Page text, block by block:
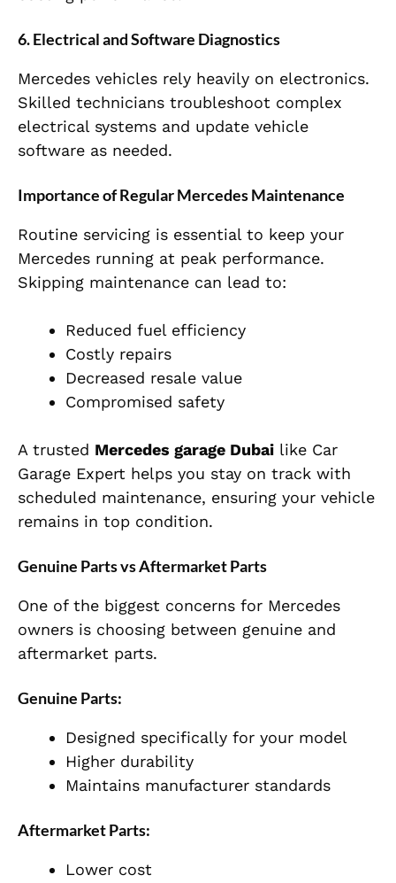
6. Electrical and Software Diagnostics
Mercedes vehicles rely heavily on electronics.
Skilled technicians troubleshoot complex
electrical systems and update vehicle
software as needed.
Importance of Regular Mercedes Maintenance
Routine servicing is essential to keep your
Mercedes running at peak performance.
Skipping maintenance can lead to:
Reduced fuel efficiency
Costly repairs
Decreased resale value
Compromised safety
A trusted Mercedes garage Dubai like Car
Garage Expert helps you stay on track with
scheduled maintenance, ensuring your vehicle
remains in top condition.
Genuine Parts vs Aftermarket Parts
One of the biggest concerns for Mercedes
owners is choosing between genuine and
aftermarket parts.
Genuine Parts:
Designed specifically for your model
Higher durability
Maintains manufacturer standards
Aftermarket Parts:
Lower cost